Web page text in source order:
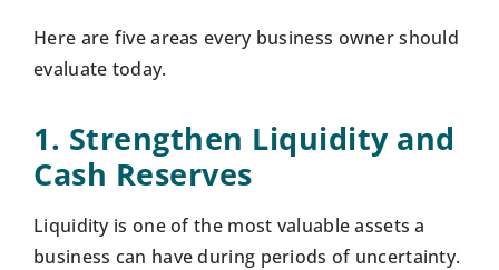
Here are five areas every business owner should
evaluate today.
1. Strengthen Liquidity and
Cash Reserves
Liquidity is one of the most valuable assets a
business can have during periods of uncertainty.